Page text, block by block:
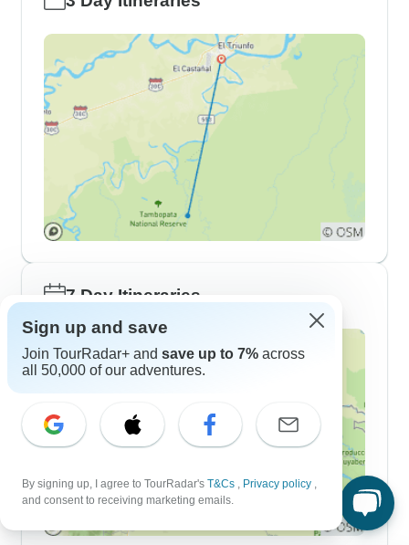
7 Day Itineraries
Sign up and save
Join TourRadar+ and save up to 7% across
all 50,000 of our adventures.
By signing up, I agree to TourRadar's T&Cs , Privacy policy ,
and consent to receiving marketing emails.